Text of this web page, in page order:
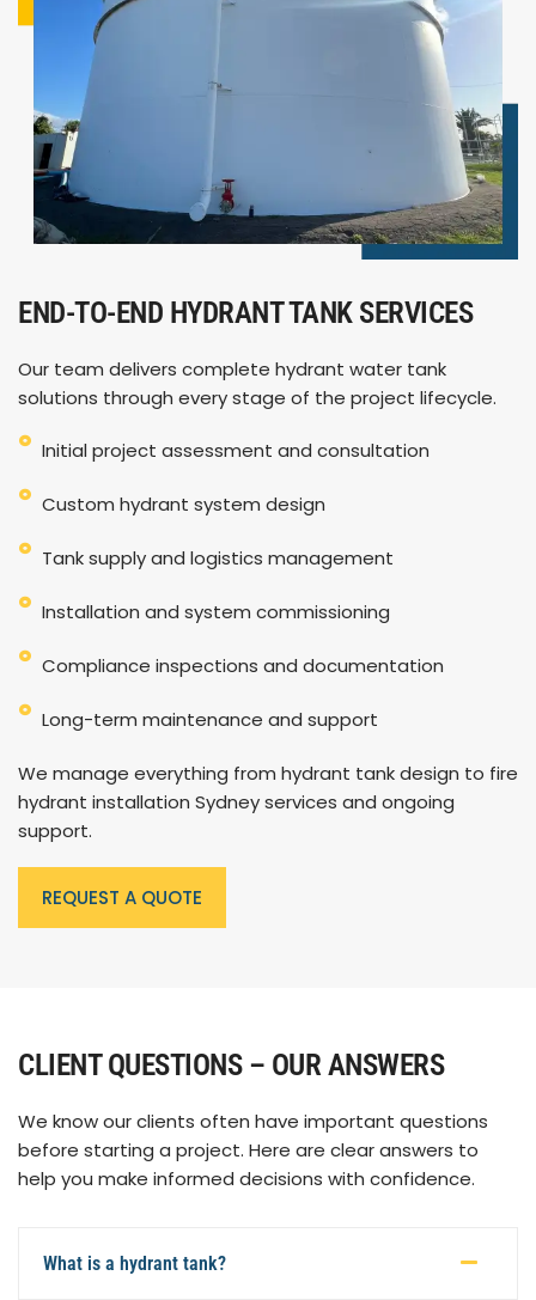
END-TO-END HYDRANT TANK SERVICES
Our team delivers complete hydrant water tank
solutions through every stage of the project lifecycle.
Initial project assessment and consultation
Custom hydrant system design
Tank supply and logistics management
Installation and system commissioning
Compliance inspections and documentation
Long-term maintenance and support
We manage everything from hydrant tank design to fire
hydrant installation Sydney services and ongoing
support.
REQUEST A QUOTE
CLIENT QUESTIONS – OUR ANSWERS
We know our clients often have important questions
before starting a project. Here are clear answers to
help you make informed decisions with confidence.
What is a hydrant tank?